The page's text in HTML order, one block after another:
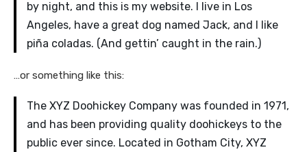
by night, and this is my website. I live in Los
Angeles, have a great dog named Jack, and I like
piña coladas. (And gettin’ caught in the rain.)
…or something like this:
The XYZ Doohickey Company was founded in 1971,
and has been providing quality doohickeys to the
public ever since. Located in Gotham City, XYZ